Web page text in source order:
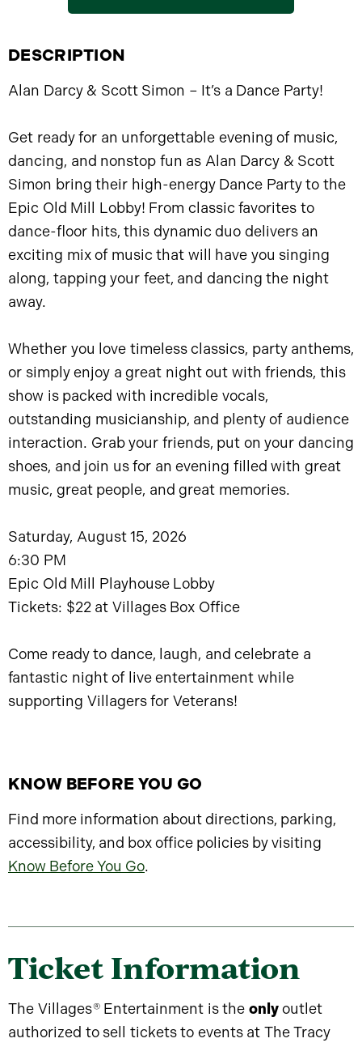
DESCRIPTION
Alan Darcy & Scott Simon – It’s a Dance Party!
Get ready for an unforgettable evening of music,
dancing, and nonstop fun as Alan Darcy & Scott
Simon bring their high-energy Dance Party to the
Epic Old Mill Lobby! From classic favorites to
dance-floor hits, this dynamic duo delivers an
exciting mix of music that will have you singing
along, tapping your feet, and dancing the night
away.
Whether you love timeless classics, party anthems,
or simply enjoy a great night out with friends, this
show is packed with incredible vocals,
outstanding musicianship, and plenty of audience
interaction. Grab your friends, put on your dancing
shoes, and join us for an evening filled with great
music, great people, and great memories.
Saturday, August 15, 2026
6:30 PM
Epic Old Mill Playhouse Lobby
Tickets: $22 at Villages Box Office
Come ready to dance, laugh, and celebrate a
fantastic night of live entertainment while
supporting Villagers for Veterans!
KNOW BEFORE YOU GO
Find more information about directions, parking,
accessibility, and box office policies by visiting
Know Before You Go.
Ticket Information
The Villages®Entertainment is the onlyoutlet
authorized to sell tickets to events at The Tracy